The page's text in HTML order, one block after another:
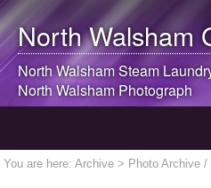
North Walsham
North WalshamSteam
North WalshamPhotograph
You are here: Archive > Photo Archive /